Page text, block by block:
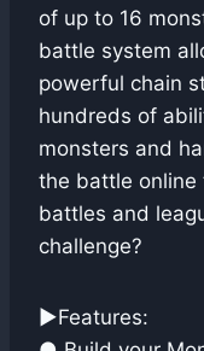
of up to 16
battle system
powerful chain
hundreds of
monsters and
the battle online
battles and
challenge?
▶Features: